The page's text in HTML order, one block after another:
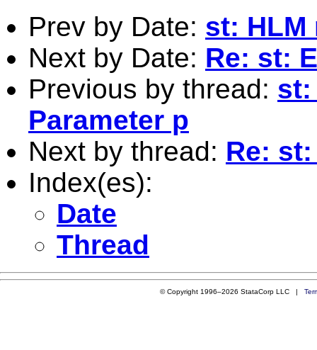
Prev by Date: st: HLM
Next by Date: Re: st:
Previous by thread: st:
Parameter p
Next by thread: Re:
Index(es):
Date
Thread
© Copyright 1996–2026 StataCorp LLC |